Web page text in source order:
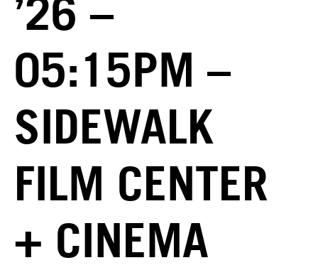
’26 –
05:15PM –
SIDEWALK
FILM CENTER
+ CINEMA